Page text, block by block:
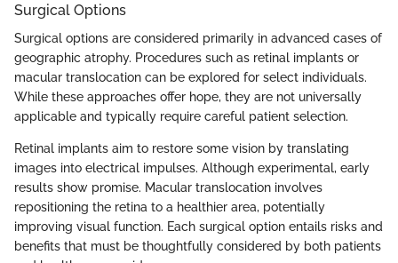
Surgical Options
Surgical options are considered primarily in advanced cases of
geographic atrophy. Procedures such as retinal implants or
macular translocation can be explored for select individuals.
While these approaches offer hope, they are not universally
applicable and typically require careful patient selection.
Retinal implants aim to restore some vision by translating
images into electrical impulses. Although experimental, early
results show promise. Macular translocation involves
repositioning the retina to a healthier area, potentially
improving visual function. Each surgical option entails risks and
benefits that must be thoughtfully considered by both patients